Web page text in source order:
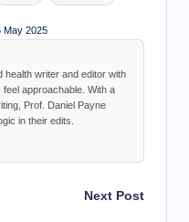
May 2025
health writer and editor with
approachable. With a
Prof. Daniel Payne
in their edits.
Next Post